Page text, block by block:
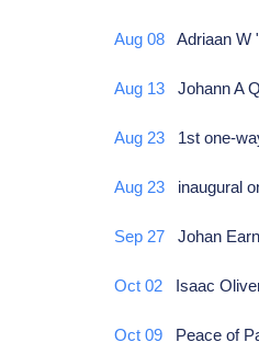
Aug 08 Adriaan W
Aug 13 Johann A
Aug 23 1st one-
Aug 23 inaugural
Sep 27 Johan
Oct 02 Isaac
Oct 09 Peace of